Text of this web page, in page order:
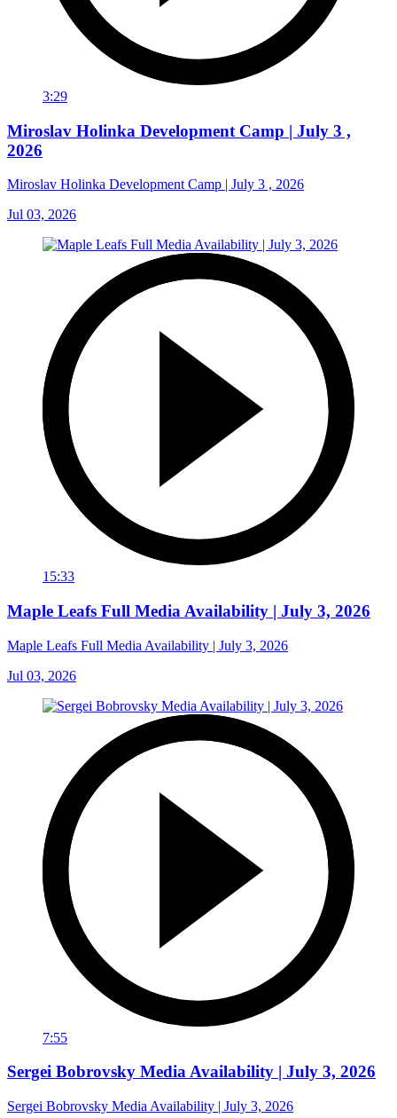
3:29
Miroslav Holinka Development Camp | July 3 ,
2026
Miroslav Holinka Development Camp | July 3 , 2026
Jul 03, 2026
15:33
Maple Leafs Full Media Availability | July 3, 2026
Maple Leafs Full Media Availability | July 3, 2026
Jul 03, 2026
7:55
Sergei Bobrovsky Media Availability | July 3, 2026
Sergei Bobrovsky Media Availability | July 3, 2026